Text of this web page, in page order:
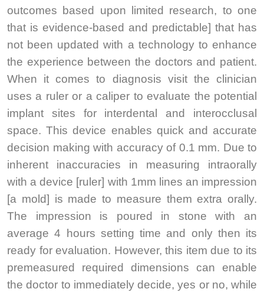
outcomes based upon limited research, to one
that is evidence-based and predictable] that has
not been updated with a technology to enhance
the experience between the doctors and patient.
When it comes to diagnosis visit the clinician
uses a ruler or a caliper to evaluate the potential
implant sites for interdental and interocclusal
space. This device enables quick and accurate
decision making with accuracy of 0.1 mm. Due to
inherent inaccuracies in measuring intraorally
with a device [ruler] with 1mm lines an impression
[a mold] is made to measure them extra orally.
The impression is poured in stone with an
average 4 hours setting time and only then its
ready for evaluation. However, this item due to its
premeasured required dimensions can enable
the doctor to immediately decide, yes or no, while